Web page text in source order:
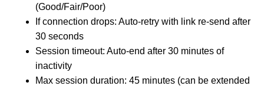
(Good/Fair/Poor)
If connection drops: Auto-retry with link re-send after
30 seconds
Session timeout: Auto-end after 30 minutes of
inactivity
Max session duration: 45 minutes (can be extended